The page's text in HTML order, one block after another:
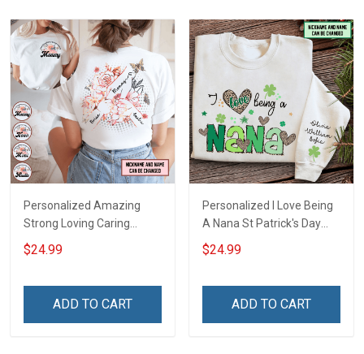
Personalized Amazing
Strong Loving Caring
Flowers Hand Mommy
Auntie Grandma Shirt With
Custom Gift For Grandma
$24.99
ADD TO CART
Personalized I Love Being
A Nana St Patrick's Day
Grandma Shirt With
Grandkids Names -
Grandma & Mom
$24.99
ADD TO CART